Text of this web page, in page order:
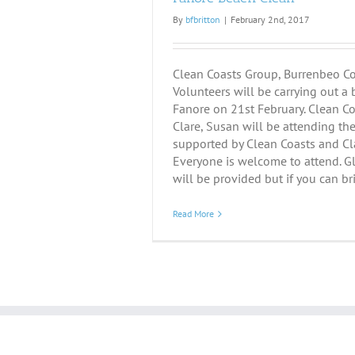
By bfbritton | February 2nd, 2017
Clean Coasts Group, Burrenbeo
Volunteers will be carrying out a
Fanore on 21st February. Clean
Clare, Susan will be attending
supported by Clean Coasts and
Everyone is welcome to attend.
will be provided but if you can
Read More